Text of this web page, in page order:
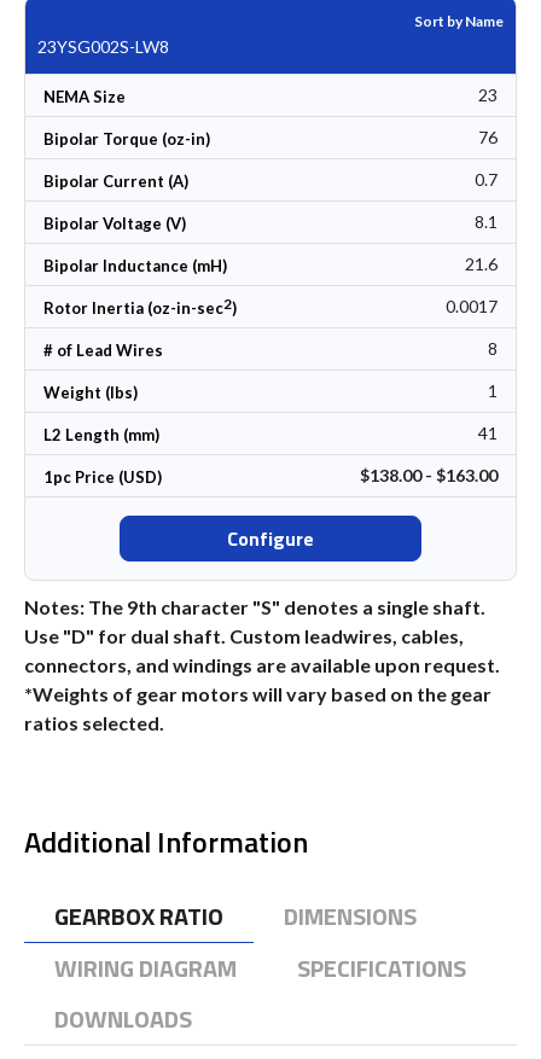
Sort by Name
23YSG002S-LW8
NEMA Size 23
Bipolar Torque (oz-in) 76
Bipolar Current (A) 0.7
Bipolar Voltage (V) 8.1
Bipolar Inductance (mH) 21.6
Rotor Inertia (oz-in-sec2) 0.0017
# of Lead Wires 8
Weight (lbs) 1
L2 Length (mm) 41
1pc Price (USD) $138.00 - $163.00
Configure
Notes: The 9th character "S" denotes a single shaft.
Use "D" for dual shaft. Custom leadwires, cables,
connectors, and windings are available upon request.
*Weights of gear motors will vary based on the gear
ratios selected.
Additional Information
GEARBOX RATIO
DIMENSIONS
WIRING DIAGRAM
SPECIFICATIONS
DOWNLOADS